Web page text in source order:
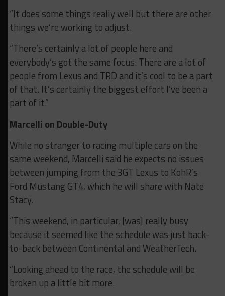
“It does some things really well but there are other
things we’re working to adjust.
“There’s certainly a lot of people here and
everybody’s got the same focus. There are a lot of
people from Lexus and TRD and it’s cool to be a part
of that. It’s certainly the biggest effort I’ve been a
part of it.”
Marcelli on Double-Duty
While no stranger to racing multiple cars on the
same weekend, Marcelli said he expects no issues
between jumping from the 3GT Lexus to KohR’s
Ford Mustang GT4, which he will share with Nate
Stacy.
“This weekend, in particular, [was] really busy
because it seemed like the schedule was just back-
to-back between Continental and WeatherTech.
“Looking ahead to the race, the schedule will be
broken up a little bit more.